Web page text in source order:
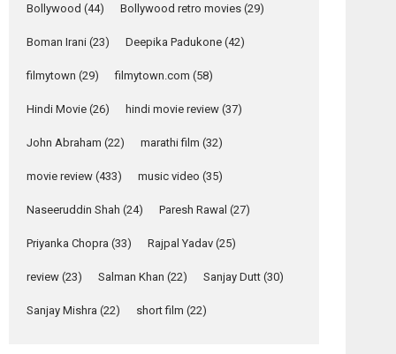
Posts
navigation
Anchor: Parleen Gill
on his mother
Features Latest News
YRKKH stars Rohit
Purohit, Samridhii
Shukla, Anita Raaj
call Ishika Shahi’s
vision as Vibrant &
Relatable
stars Rohit Purohit,...
Latest News
Bollywood (44) Bollywood retro movies (29)
Boman Irani (23) Deepika Padukone (42)
filmytown (29) filmytown.com (58)
Hindi Movie (26) hindi movie review (37)
John Abraham (22) marathi film (32)
movie review (433) music video (35)
Naseeruddin Shah (24) Paresh Rawal (27)
Priyanka Chopra (33) Rajpal Yadav (25)
review (23) Salman Khan (22) Sanjay Dutt (30)
Sanjay Mishra (22) short film (22)